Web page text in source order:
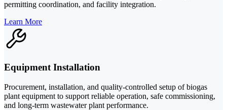
permitting coordination, and facility integration.
Learn More
Equipment Installation
Procurement, installation, and quality-controlled setup of biogas
plant equipment to support reliable operation, safe commissioning,
and long-term wastewater plant performance.